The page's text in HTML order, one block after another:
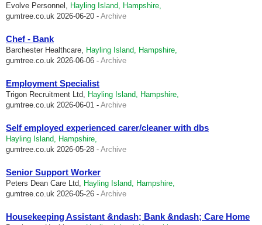
Evolve Personnel, Hayling Island, Hampshire,
gumtree.co.uk 2026-06-20 - Archive
Chef - Bank
Barchester Healthcare, Hayling Island, Hampshire,
gumtree.co.uk 2026-06-06 - Archive
Employment Specialist
Trigon Recruitment Ltd, Hayling Island, Hampshire,
gumtree.co.uk 2026-06-01 - Archive
Self employed experienced carer/cleaner with dbs
Hayling Island, Hampshire,
gumtree.co.uk 2026-05-28 - Archive
Senior Support Worker
Peters Dean Care Ltd, Hayling Island, Hampshire,
gumtree.co.uk 2026-05-26 - Archive
Housekeeping Assistant &ndash; Bank &ndash; Care Home